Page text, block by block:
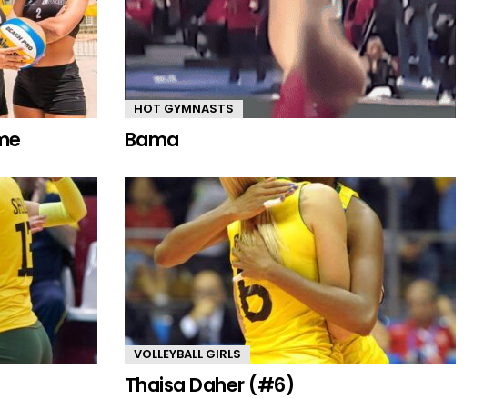
HOT GYMNASTS
Bama
VOLLEYBALL GIRLS
Thaisa Daher (#6)